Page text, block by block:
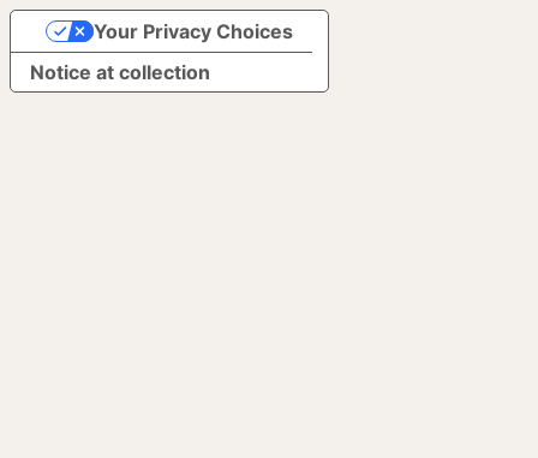
Notice at collection
Your Privacy Choices